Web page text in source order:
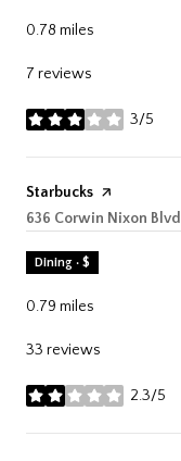
0.78 miles
7 reviews
3/5
stars
Visit the
Starbucks page on Yelp
Search
636 Corwin Nixon Blvd
Dining · $
0.79 miles
33 reviews
2.3/5
stars